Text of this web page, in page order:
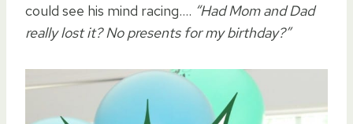
could see his mind racing…. “Had Mom and Dad
really lost it? No presents for my birthday?”